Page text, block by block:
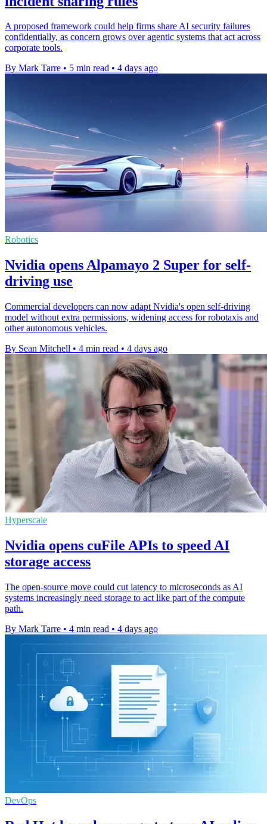
A proposed framework could help firms share AI security failures
confidentially, as concern grows over agentic systems that act across
corporate tools.
By Mark Tarre • 5 min read • 4 days ago
Robotics
Nvidia opens Alpamayo 2 Super for self-
driving use
Commercial developers can now adapt Nvidia's open self-driving
model without extra permissions, widening access for robotaxis and
other autonomous vehicles.
By Sean Mitchell • 4 min read • 4 days ago
Hyperscale
Nvidia opens cuFile APIs to speed AI
storage access
The open-source move could cut latency to microseconds as AI
systems increasingly need storage to act like part of the compute
path.
By Mark Tarre • 4 min read • 4 days ago
DevOps